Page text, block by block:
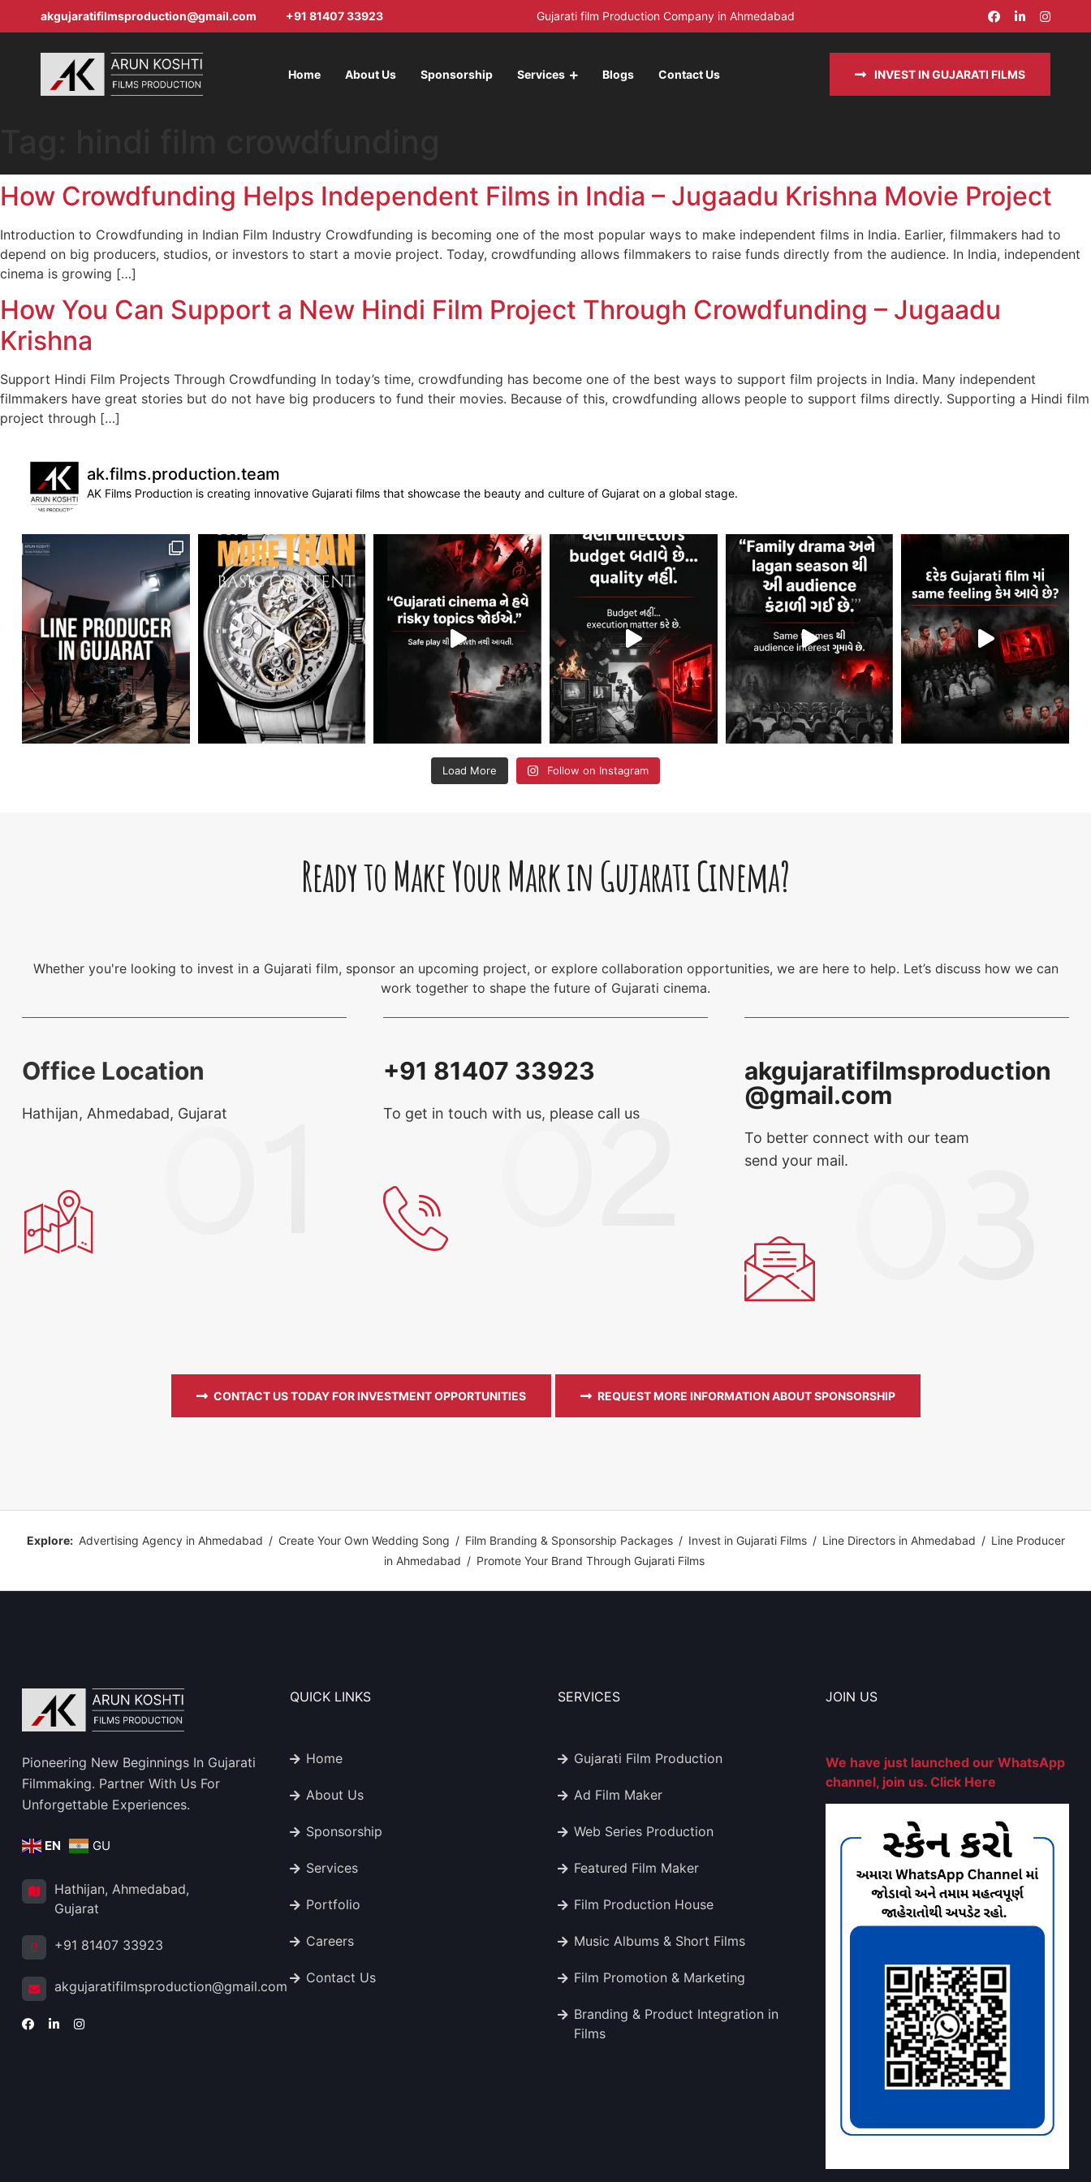
akgujaratifilmsproduction@gmail.com +91 81407 33923 Gujarati film Production Company in Ahmedabad
Home About Us Sponsorship Services Blogs Contact Us INVEST IN GUJARATI FILMS
How Crowdfunding Helps Independent Films in India – Jugaadu Krishna Movie Project
Introduction to Crowdfunding in Indian Film Industry Crowdfunding is becoming one of the most popular ways to make independent films in India. Earlier, filmmakers had to
depend on big producers, studios, or investors to start a movie project. Today, crowdfunding allows filmmakers to raise funds directly from the audience. In India, independent
cinema is growing […]
How You Can Support a New Hindi Film Project Through Crowdfunding – Jugaadu
Krishna
Support Hindi Film Projects Through Crowdfunding In today’s time, crowdfunding has become one of the best ways to support film projects in India. Many independent
filmmakers have great stories but do not have big producers to fund their movies. Because of this, crowdfunding allows people to support films directly. Supporting a Hindi film
project through […]
ak.films.production.team
AK Films Production is creating innovative Gujarati films that showcase the beauty and culture of Gujarat on a global stage.
Load More Follow on Instagram
Ready to Make Your Mark in Gujarati Cinema?
Whether you're looking to invest in a Gujarati film, sponsor an upcoming project, or explore collaboration opportunities, we are here to help. Let’s discuss how we can
work together to shape the future of Gujarati cinema.
Office Location
Hathijan, Ahmedabad, Gujarat
+91 81407 33923
To get in touch with us, please call us
akgujaratifilmsproduction
@gmail.com
To better connect with our team
send your mail.
CONTACT US TODAY FOR INVESTMENT OPPORTUNITIES REQUEST MORE INFORMATION ABOUT SPONSORSHIP
Explore: Advertising Agency in Ahmedabad / Create Your Own Wedding Song / Film Branding & Sponsorship Packages / Invest in Gujarati Films / Line Directors in Ahmedabad / Line Producer
in Ahmedabad / Promote Your Brand Through Gujarati Films
Pioneering New Beginnings In Gujarati
Filmmaking. Partner With Us For
Unforgettable Experiences.
EN GU
Hathijan, Ahmedabad,
Gujarat
+91 81407 33923
akgujaratifilmsproduction@gmail.com
QUICK LINKS
Home
About Us
Sponsorship
Services
Portfolio
Careers
Contact Us
SERVICES
Gujarati Film Production
Ad Film Maker
Web Series Production
Featured Film Maker
Film Production House
Music Albums & Short Films
Film Promotion & Marketing
Branding & Product Integration in
Films
JOIN US
We have just launched our WhatsApp
channel, join us. Click Here